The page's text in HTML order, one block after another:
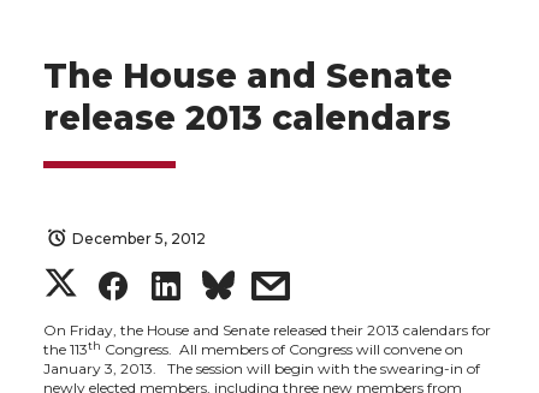
The House and Senate
release 2013 calendars
December 5, 2012
S
h
S
h
S
h
s
h
On Friday, the House and Senate released their 2013 calendars for
the 113th Congress. All members of Congress will convene on
January 3, 2013. The session will begin with the swearing-in of
newly elected members, including three new members from